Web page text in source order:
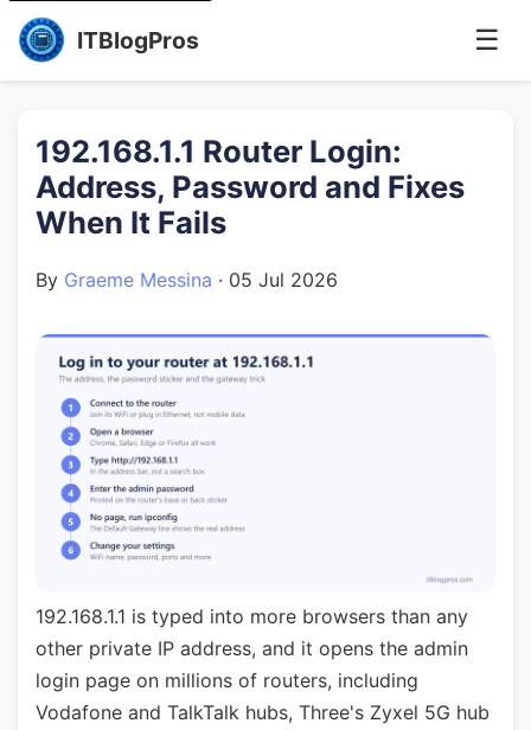
ITBlogPros ☰
192.168.1.1 Router Login:
Address, Password and Fixes
When It Fails
By Graeme Messina · 05 Jul 2026
192.168.1.1 is typed into more browsers than any
other private IP address, and it opens the admin
login page on millions of routers, including
Vodafone and TalkTalk hubs, Three's Zyxel 5G hub